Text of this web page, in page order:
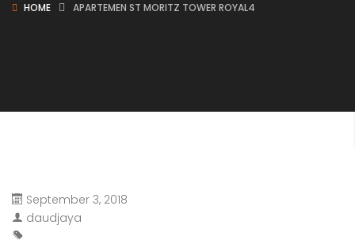
HOME APARTEMEN ST MORITZ TOWER ROYAL4
September 3, 2018
daudjaya